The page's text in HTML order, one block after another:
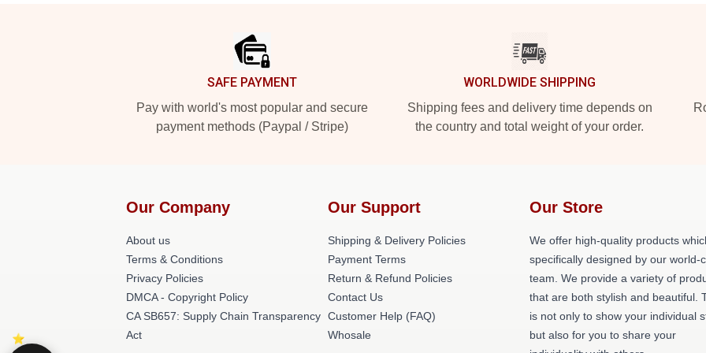
SAFE PAYMENT
Pay with world's most popular and secure
payment methods (Paypal / Stripe)
WORLDWIDE SHIPPING
Shipping fees and delivery time depends on
the country and total weight of your order.
Our Company
About us
Terms & Conditions
Privacy Policies
DMCA - Copyright Policy
CA SB657: Supply Chain Transparency
Act
Our Support
Shipping & Delivery Policies
Payment Terms
Return & Refund Policies
Contact Us
Customer Help (FAQ)
Whosale
Our Store
We offer high-quality products
specifically designed by our world-
team. We provide a variety of
that are both stylish and beautiful.
is not only to show your individual
but also for you to share your